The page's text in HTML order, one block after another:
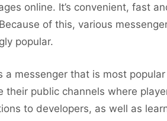
online. It’s convenient, fast
of this, various
popular.
a messenger that is most
their public channels where
to developers, as well as